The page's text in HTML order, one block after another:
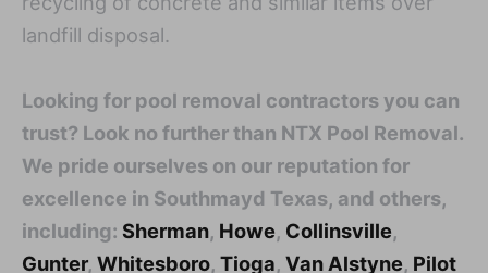
landfill disposal.
Looking for pool removal contractors you can
trust? Look no further than NTX Pool Removal.
We pride ourselves on our reputation for
excellence in Southmayd Texas, and others,
including: Sherman, Howe, Collinsville,
Gunter, Whitesboro, Tioga, Van Alstyne, Pilot